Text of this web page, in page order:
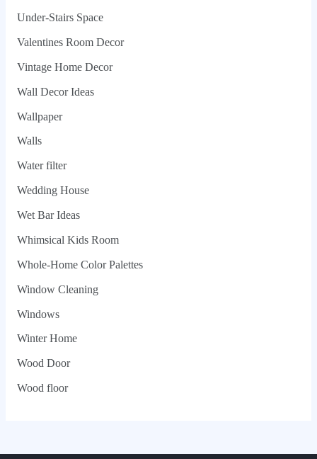
Under-Stairs Space
Valentines Room Decor
Vintage Home Decor
Wall Decor Ideas
Wallpaper
Walls
Water filter
Wedding House
Wet Bar Ideas
Whimsical Kids Room
Whole‑Home Color Palettes
Window Cleaning
Windows
Winter Home
Wood Door
Wood floor